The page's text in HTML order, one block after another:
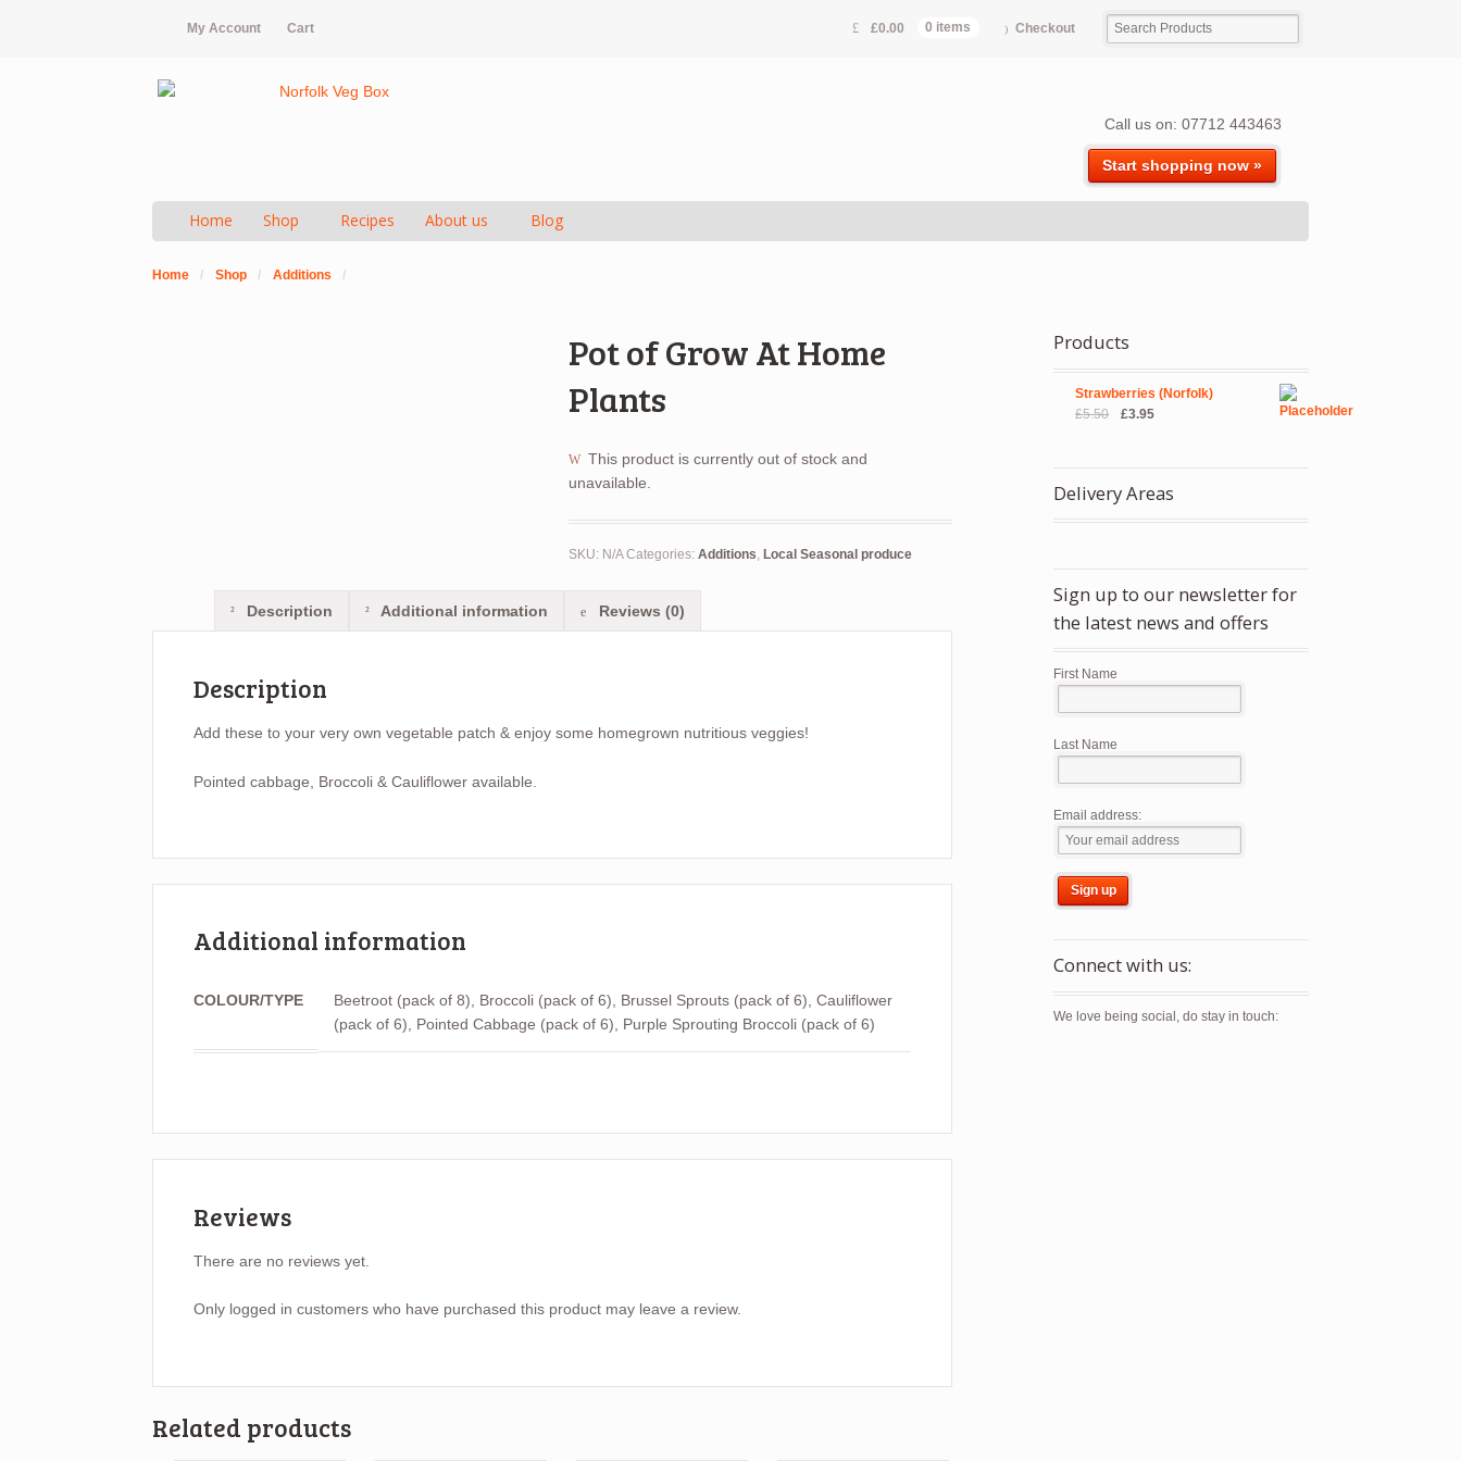
My Account Cart £0.00 0 items Checkout
Call us on: 07712 443463
Start shopping now »
Home Shop Recipes About us Blog
Home / Shop / Additions /
Pot of Grow At Home
Plants
This product is currently out of stock and
unavailable.
SKU: N/A Categories: Additions, Local Seasonal produce
Description Additional information Reviews (0)
Description
Add these to your very own vegetable patch & enjoy some homegrown nutritious veggies!
Pointed cabbage, Broccoli & Cauliflower available.
Additional information
COLOUR/TYPE
Beetroot (pack of 8), Broccoli (pack of 6), Brussel Sprouts (pack of 6), Cauliflower
(pack of 6), Pointed Cabbage (pack of 6), Purple Sprouting Broccoli (pack of 6)
Reviews
There are no reviews yet.
Only logged in customers who have purchased this product may leave a review.
Related products
Products
Strawberries (Norfolk)
£5.50
Original
£3.95Current
Delivery Areas
Sign up to our newsletter for
the latest news and offers
First Name
Last Name
Email address:
Connect with us:
We love being social, do stay in touch: